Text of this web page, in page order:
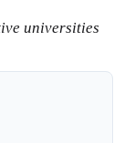
universities